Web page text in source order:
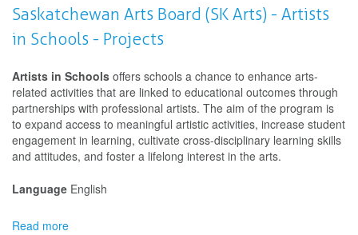
Arts
Board
(SK
-
Artists
in
Schools
-
Projects
Saskatchewan Arts Board (SK Arts) - Artists
in Schools - Projects
Artists in Schools offers schools a chance to enhance arts-
related activities that are linked to educational outcomes through
partnerships with professional artists. The aim of the program is
to expand access to meaningful artistic activities, increase student
engagement in learning, cultivate cross-disciplinary learning skills
and attitudes, and foster a lifelong interest in the arts.
Language English
Read more